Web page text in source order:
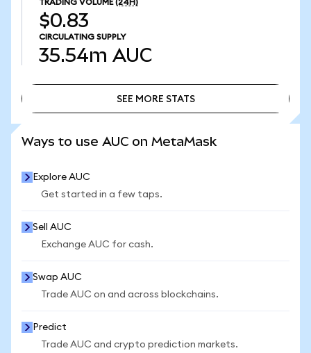
TRADING VOLUME (24H)
$0.83
CIRCULATING SUPPLY
35.54m AUC
SEE MORE STATS
Ways to use AUC on MetaMask
Explore AUC
Get started in a few taps.
Sell AUC
Exchange AUC for cash.
Swap AUC
Trade AUC on and across blockchains.
Predict
Trade AUC and crypto prediction markets.